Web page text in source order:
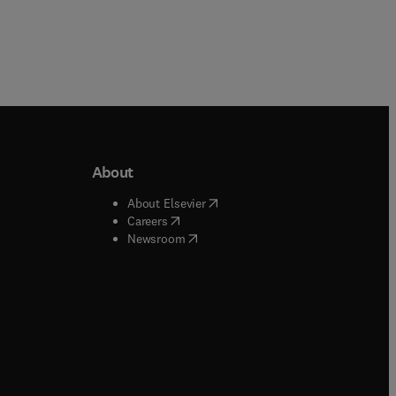
window
window
About
About Elsevier( opens in new tab/window
Careers( opens in new tab/window
Newsroom( opens in new tab/window